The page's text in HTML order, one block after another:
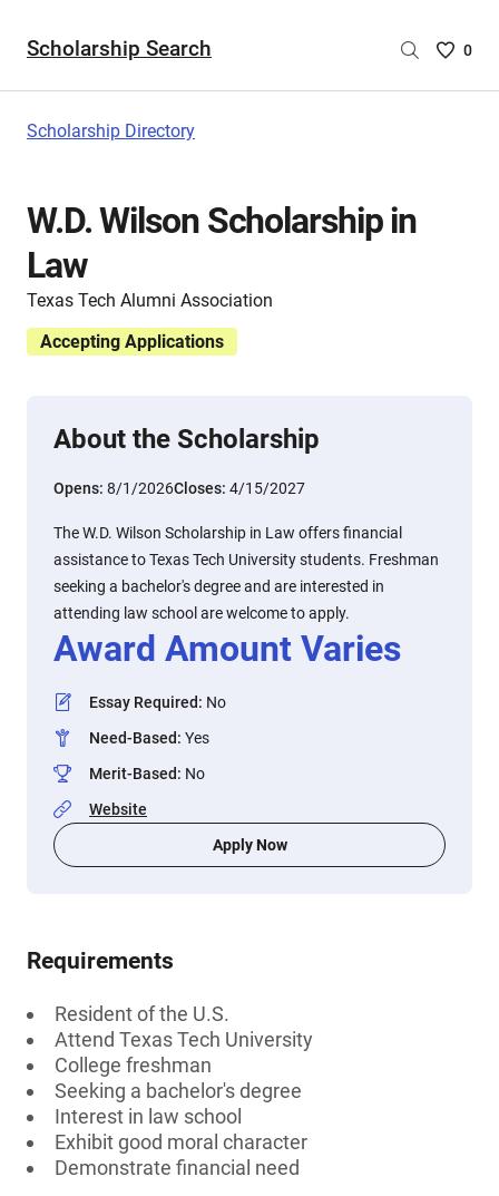
Scholarship Search
Saved
0
Scholarship Directory
W.D. Wilson Scholarship in
Law
Texas Tech Alumni Association
Accepting Applications
About the Scholarship
Opens: 8/1/2026Closes: 4/15/2027
The W.D. Wilson Scholarship in Law offers financial
assistance to Texas Tech University students. Freshman
seeking a bachelor's degree and are interested in
attending law school are welcome to apply.
Award Amount Varies
Essay Required: No
Need-Based: Yes
Merit-Based: No
Website
Apply Now
Requirements
Resident of the U.S.
Attend Texas Tech University
College freshman
Seeking a bachelor's degree
Interest in law school
Exhibit good moral character
Demonstrate financial need